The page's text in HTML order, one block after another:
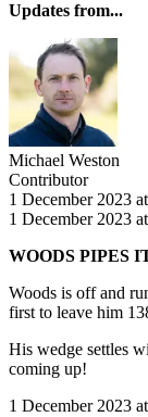
Updates from...
Michael Weston
Contributor
1 December 2023
1 December 2023
WOODS PIPES
Woods is off and
first to leave him
His wedge settles
coming up!
1 December 2023